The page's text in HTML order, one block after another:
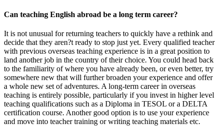
Can teaching English abroad be a long term career?
It is not unusual for returning teachers to quickly have a rethink and
decide that they aren?t ready to stop just yet. Every qualified teacher
with previous overseas teaching experience is in a great position to
land another job in the country of their choice. You could head back
to the familiarity of where you have already been, or even better, try
somewhere new that will further broaden your experience and offer
a whole new set of adventures. A long-term career in overseas
teaching is entirely possible, particularly if you invest in higher level
teaching qualifications such as a Diploma in TESOL or a DELTA
certification course. Another good option is to use your experience
and move into teacher training or writing teaching materials etc.